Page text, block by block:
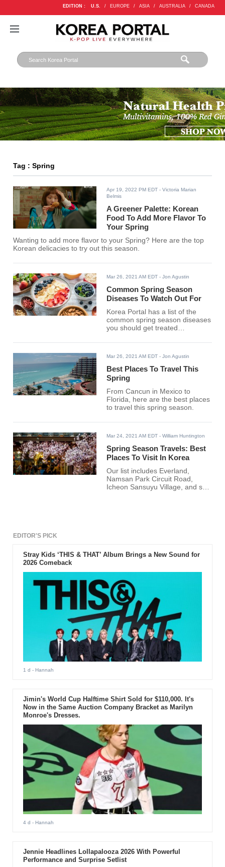
EDITION : U.S. / EUROPE / ASIA / AUSTRALIA / CANADA
Tag : Spring
Apr 19, 2022 PM EDT - Victoria Marian
Belmis
A Greener Palette: Korean
Food To Add More Flavor To
Your Spring
Wanting to add more flavor to your Spring? Here are the top
Korean delicacies to try out this season.
Mar 26, 2021 AM EDT - Jon Agustin
Common Spring Season
Diseases To Watch Out For
Korea Portal has a list of the
common spring season diseases
you should get treated
Mar 26, 2021 AM EDT - Jon Agustin
Best Places To Travel This
Spring
From Cancun in Mexico to
Florida, here are the best places
to travel this spring season.
Mar 24, 2021 AM EDT - William Huntington
Spring Season Travels: Best
Places To Visit In Korea
Our list includes Everland,
Namsan Park Circuit Road,
Icheon Sansuyu Village, and so
EDITOR'S PICK
Stray Kids ‘THIS & THAT’ Album Brings a New Sound for
2026 Comeback
1 d - Hannah
Jimin's World Cup Halftime Shirt Sold for $110,000. It's
Now in the Same Auction Company Bracket as Marilyn
Monroe's Dresses.
4 d - Hannah
Jennie Headlines Lollapalooza 2026 With Powerful
Performance and Surprise Setlist